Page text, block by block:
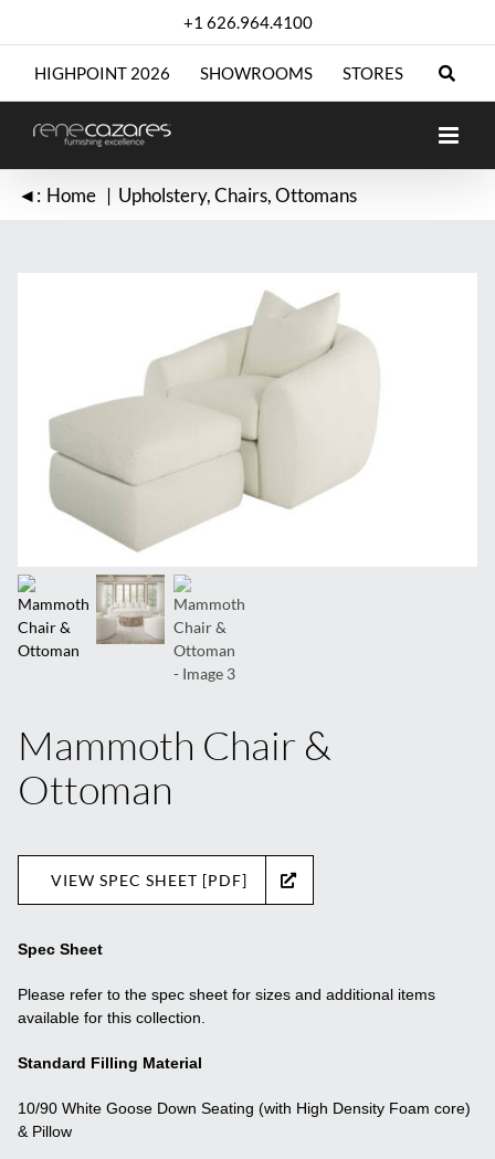
+1 626.964.4100
HIGHPOINT 2026 SHOWROOMS STORES
◄: Home Upholstery Chairs Ottomans
Mammoth Chair &
Ottoman
VIEW SPEC SHEET [PDF]
Spec Sheet
Please refer to the spec sheet for sizes and additional items
available for this collection.
Standard Filling Material
10/90 White Goose Down Seating (with High Density Foam core)
& Pillow